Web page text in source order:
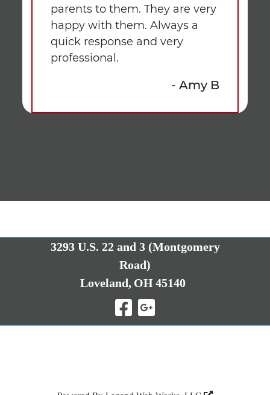
parents to them. They are very
happy with them. Always a
quick response and very
professional.
- Amy B
3293 U.S. 22 and 3 (Montgomery
Road)
Loveland,OH45140
Visit Our
Visit Our